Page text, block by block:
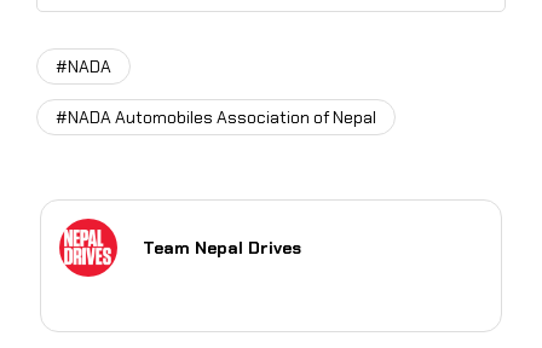
#NADA
#NADA Automobiles Association of Nepal
Team Nepal Drives